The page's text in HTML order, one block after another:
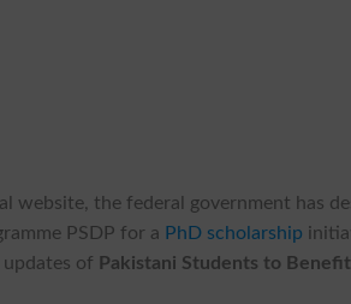
the federal government has
PSDP for a PhD scholarship
of Pakistani Students to